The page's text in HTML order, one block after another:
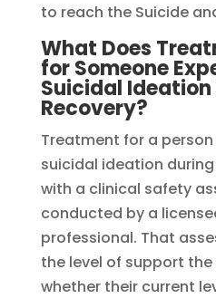
to reach the Suicide
What Does
for Someone
Suicidal Ideation
Recovery?
Treatment for a
suicidal ideation
with a clinical safety
conducted by a
professional. That
the level of support
whether their current